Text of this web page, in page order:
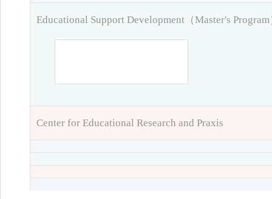
Educational Support Development（Master's Program
Center for Educational Research and Praxis